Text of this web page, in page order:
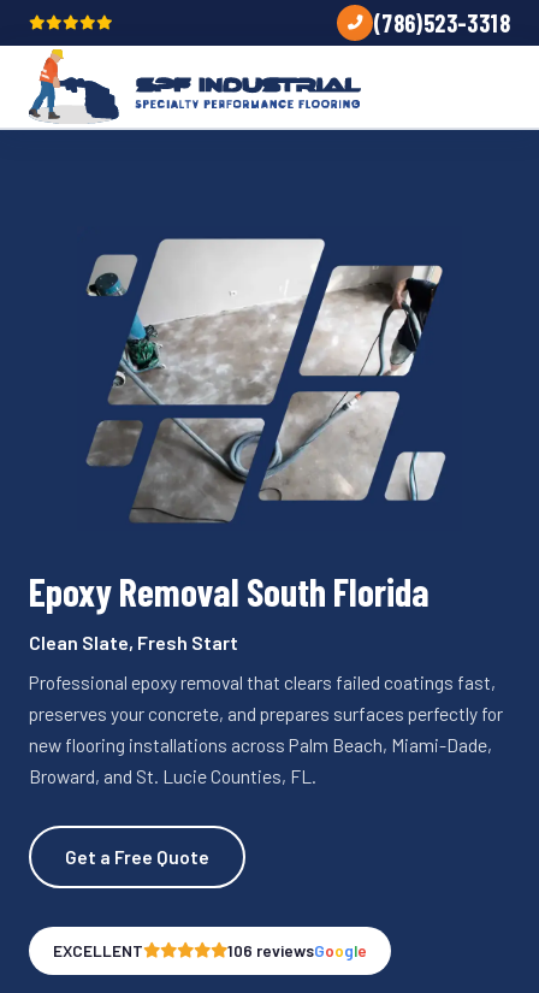
(786)523-3318
Epoxy Removal South Florida
Clean Slate, Fresh Start
Professional epoxy removal that clears failed coatings fast,
preserves your concrete, and prepares surfaces perfectly for
new flooring installations across Palm Beach, Miami-Dade,
Broward, and St. Lucie Counties, FL.
Get a Free Quote
EXCELLENT 106 reviewsGoogle